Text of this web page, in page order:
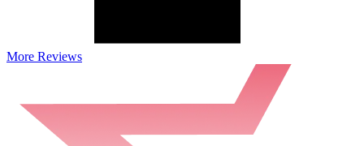
More Reviews